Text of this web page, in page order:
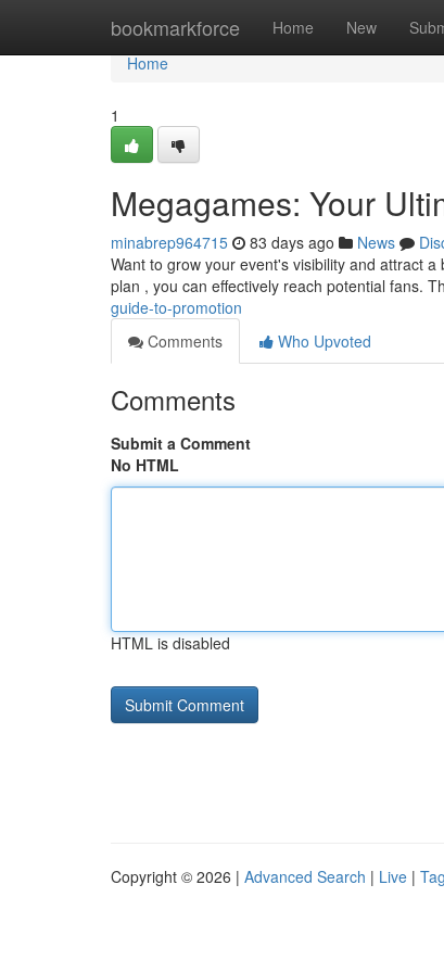
bookmarkforce Home New
Home
Home
1
Megagames: Your
minabrep964715 83 days ago News
Want to grow your event's visibility and attract
plan , you can effectively reach potential fans.
guide-to-promotion
Comments
Who Upvoted
Comments
Submit a Comment
No HTML
HTML is disabled
Copyright © 2026 | Advanced Search | Live |